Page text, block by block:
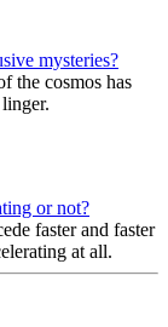
mysteries?
the cosmos has
or not?
faster and faster
at all.